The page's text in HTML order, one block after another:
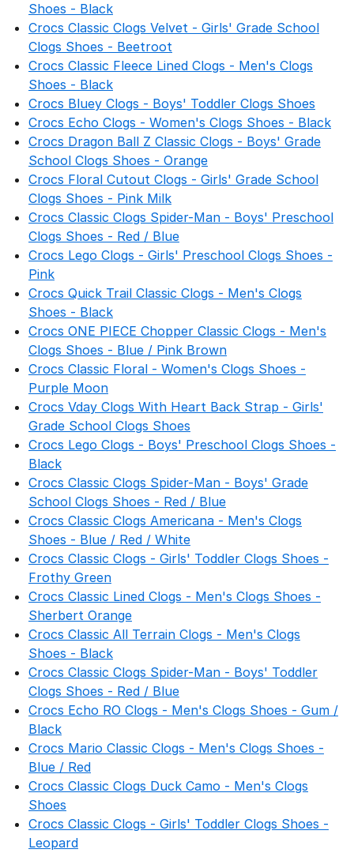
Shoes - Black
Crocs Classic Clogs Velvet - Girls' Grade School
Clogs Shoes - Beetroot
Crocs Classic Fleece Lined Clogs - Men's Clogs
Shoes - Black
Crocs Bluey Clogs - Boys' Toddler Clogs Shoes
Crocs Echo Clogs - Women's Clogs Shoes - Black
Crocs Dragon Ball Z Classic Clogs - Boys' Grade
School Clogs Shoes - Orange
Crocs Floral Cutout Clogs - Girls' Grade School
Clogs Shoes - Pink Milk
Crocs Classic Clogs Spider-Man - Boys' Preschool
Clogs Shoes - Red / Blue
Crocs Lego Clogs - Girls' Preschool Clogs Shoes -
Pink
Crocs Quick Trail Classic Clogs - Men's Clogs
Shoes - Black
Crocs ONE PIECE Chopper Classic Clogs - Men's
Clogs Shoes - Blue / Pink Brown
Crocs Classic Floral - Women's Clogs Shoes -
Purple Moon
Crocs Vday Clogs With Heart Back Strap - Girls'
Grade School Clogs Shoes
Crocs Lego Clogs - Boys' Preschool Clogs Shoes -
Black
Crocs Classic Clogs Spider-Man - Boys' Grade
School Clogs Shoes - Red / Blue
Crocs Classic Clogs Americana - Men's Clogs
Shoes - Blue / Red / White
Crocs Classic Clogs - Girls' Toddler Clogs Shoes -
Frothy Green
Crocs Classic Lined Clogs - Men's Clogs Shoes -
Sherbert Orange
Crocs Classic All Terrain Clogs - Men's Clogs
Shoes - Black
Crocs Classic Clogs Spider-Man - Boys' Toddler
Clogs Shoes - Red / Blue
Crocs Echo RO Clogs - Men's Clogs Shoes - Gum /
Black
Crocs Mario Classic Clogs - Men's Clogs Shoes -
Blue / Red
Crocs Classic Clogs Duck Camo - Men's Clogs
Shoes
Crocs Classic Clogs - Girls' Toddler Clogs Shoes -
Leopard